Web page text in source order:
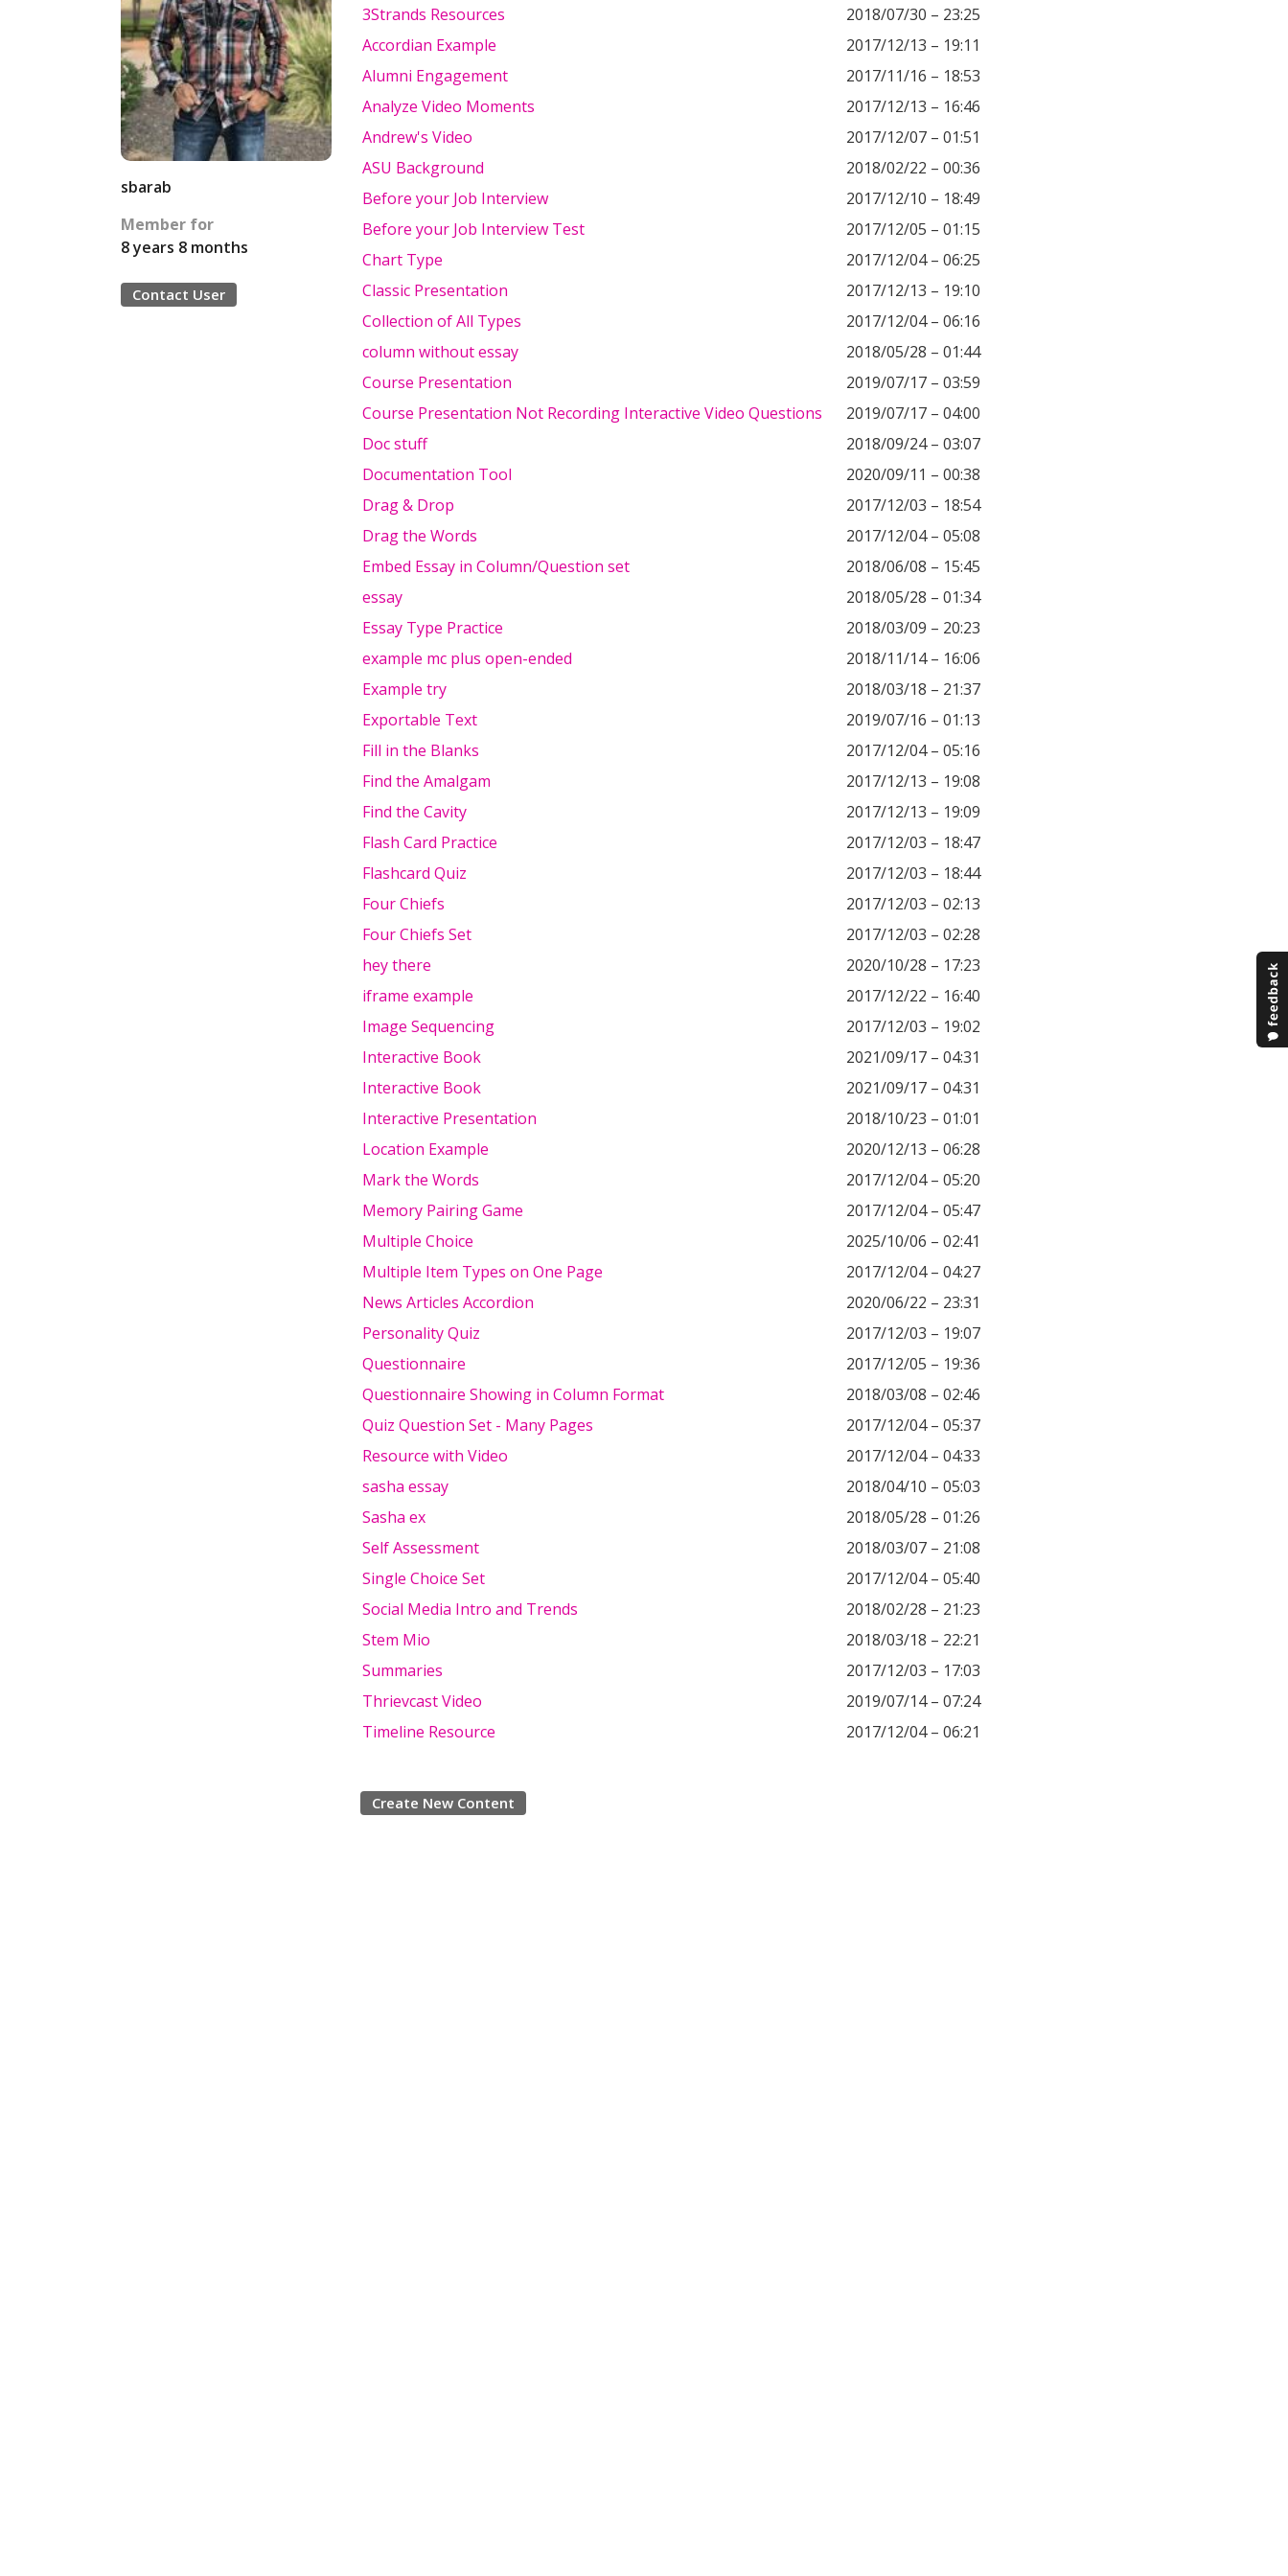
sbarab
Member for
8 years 8 months
Contact User
3Strands Resources
2018/07/30 – 23:25
Accordian Example
2017/12/13 – 19:11
Alumni Engagement
2017/11/16 – 18:53
Analyze Video Moments
2017/12/13 – 16:46
Andrew's Video
2017/12/07 – 01:51
ASU Background
2018/02/22 – 00:36
Before your Job Interview
2017/12/10 – 18:49
Before your Job Interview Test
2017/12/05 – 01:15
Chart Type
2017/12/04 – 06:25
Classic Presentation
2017/12/13 – 19:10
Collection of All Types
2017/12/04 – 06:16
column without essay
2018/05/28 – 01:44
Course Presentation
2019/07/17 – 03:59
Course Presentation Not Recording Interactive Video Questions
2019/07/17 – 04:00
Doc stuff
2018/09/24 – 03:07
Documentation Tool
2020/09/11 – 00:38
Drag & Drop
2017/12/03 – 18:54
Drag the Words
2017/12/04 – 05:08
Embed Essay in Column/Question set
2018/06/08 – 15:45
essay
2018/05/28 – 01:34
Essay Type Practice
2018/03/09 – 20:23
example mc plus open-ended
2018/11/14 – 16:06
Example try
2018/03/18 – 21:37
Exportable Text
2019/07/16 – 01:13
Fill in the Blanks
2017/12/04 – 05:16
Find the Amalgam
2017/12/13 – 19:08
Find the Cavity
2017/12/13 – 19:09
Flash Card Practice
2017/12/03 – 18:47
Flashcard Quiz
2017/12/03 – 18:44
Four Chiefs
2017/12/03 – 02:13
Four Chiefs Set
2017/12/03 – 02:28
hey there
2020/10/28 – 17:23
iframe example
2017/12/22 – 16:40
Image Sequencing
2017/12/03 – 19:02
Interactive Book
2021/09/17 – 04:31
Interactive Book
2021/09/17 – 04:31
Interactive Presentation
2018/10/23 – 01:01
Location Example
2020/12/13 – 06:28
Mark the Words
2017/12/04 – 05:20
Memory Pairing Game
2017/12/04 – 05:47
Multiple Choice
2025/10/06 – 02:41
Multiple Item Types on One Page
2017/12/04 – 04:27
News Articles Accordion
2020/06/22 – 23:31
Personality Quiz
2017/12/03 – 19:07
Questionnaire
2017/12/05 – 19:36
Questionnaire Showing in Column Format
2018/03/08 – 02:46
Quiz Question Set - Many Pages
2017/12/04 – 05:37
Resource with Video
2017/12/04 – 04:33
sasha essay
2018/04/10 – 05:03
Sasha ex
2018/05/28 – 01:26
Self Assessment
2018/03/07 – 21:08
Single Choice Set
2017/12/04 – 05:40
Social Media Intro and Trends
2018/02/28 – 21:23
Stem Mio
2018/03/18 – 22:21
Summaries
2017/12/03 – 17:03
Thrievcast Video
2019/07/14 – 07:24
Timeline Resource
2017/12/04 – 06:21
Create New Content